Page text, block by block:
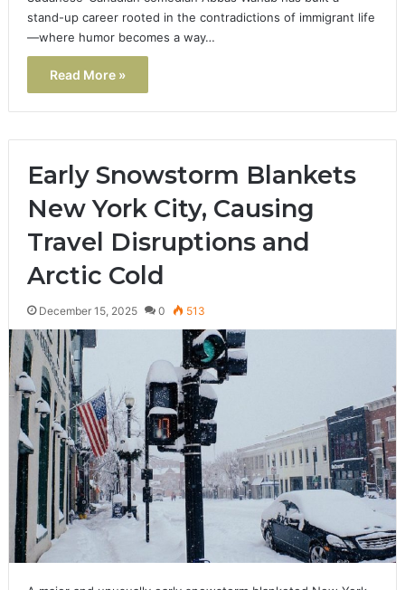
stand-up career rooted in the contradictions of immigrant life
—where humor becomes a way…
Read More »
Early Snowstorm Blankets
New York City, Causing
Travel Disruptions and
Arctic Cold
December 15, 2025 0 513